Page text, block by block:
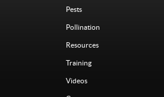
Pests
Pollination
Resources
Training
Videos